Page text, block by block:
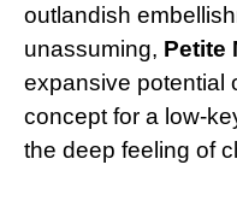
outlandish
unassuming, Petite
expansive potential
concept for a low-
the deep feeling of